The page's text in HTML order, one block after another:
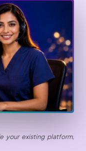
your existing platform,